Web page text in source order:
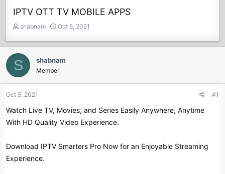
IPTV OTT TV MOBILE APPS
T
r
e
a
s
t
r
t
shabnam
S
a
t
d
a
Oct 5, 2021
S shabnam
Member
Oct 5, 2021 #1
Watch Live TV, Movies, and Series Easily Anywhere, Anytime
With HD Quality Video Experience.
Download IPTV Smarters Pro Now for an Enjoyable Streaming
Experience.